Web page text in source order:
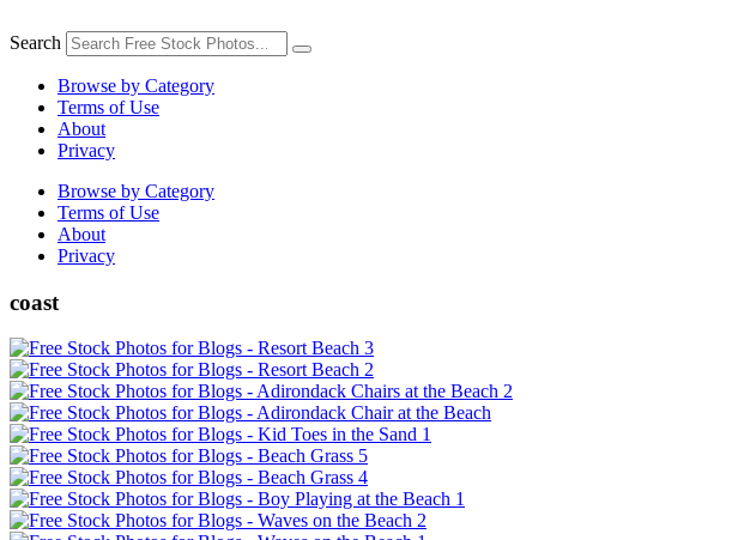
to
Search
Browse by Category
Terms of Use
About
Privacy
Browse by Category
Terms of Use
About
Privacy
coast